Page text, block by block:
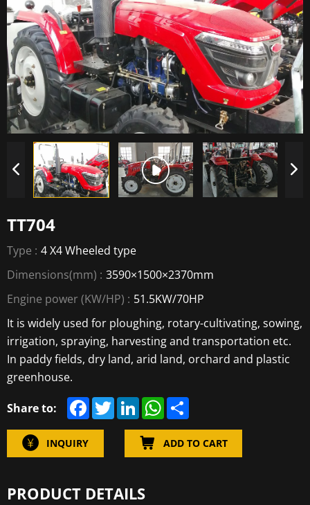
TT704
Type : 4 X4 Wheeled type
Dimensions(mm) : 3590×1500×2370mm
Engine power (KW/HP) : 51.5KW/70HP
It is widely used for ploughing, rotary-cultivating, sowing,
irrigation, spraying, harvesting and transportation etc.
In paddy fields, dry land, arid land, orchard and plastic
greenhouse.
Share to: F
a
o
T
w
L
i
k
e
d
W
h
s
A
S
h
e
INQUIRY ADD TO CART
PRODUCT DETAILS